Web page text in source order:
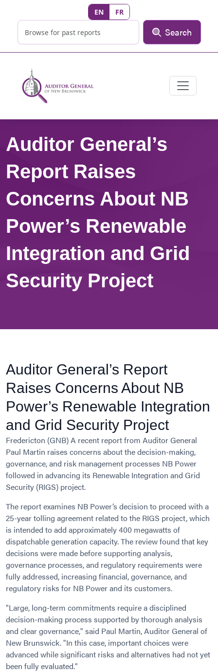
Search
EN FR
Auditor General’s
Report Raises
Concerns About NB
Power’s Renewable
Integration and Grid
Security Project
Auditor General’s Report
Raises Concerns About NB
Power’s Renewable Integration
and Grid Security Project
Fredericton (GNB) A recent report from Auditor General
Paul Martin raises concerns about the decision-making,
governance, and risk management processes NB Power
followed in advancing its Renewable Integration and Grid
Security (RIGS) project.
The report examines NB Power’s decision to proceed with a
25-year tolling agreement related to the RIGS project, which
is intended to add approximately 400 megawatts of
dispatchable generation capacity. The review found that key
decisions were made before supporting analysis,
governance processes, and regulatory requirements were
fully addressed, increasing financial, governance, and
regulatory risks for NB Power and its customers.
"Large, long-term commitments require a disciplined
decision-making process supported by thorough analysis
and clear governance," said Paul Martin, Auditor General of
New Brunswick. "In this case, important choices were
advanced while significant risks and alternatives had not yet
been fully evaluated."